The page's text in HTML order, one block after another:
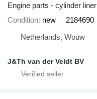
Engine parts - cylinder liner
Condition new
2184690
Netherlands, Wouw
J&Th van der Veldt BV